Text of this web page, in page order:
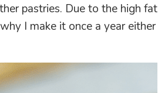
pastries. Due to the high fat
I make it once a year either